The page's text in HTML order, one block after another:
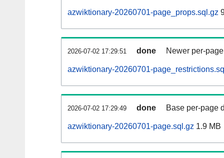
azwiktionary-20260701-page_props.sql.gz
2026-07-02 17:29:51 done Newer per-
azwiktionary-20260701-
2026-07-02 17:29:49 done Base per-page
azwiktionary-20260701-page.sql.gz 1.9 MB